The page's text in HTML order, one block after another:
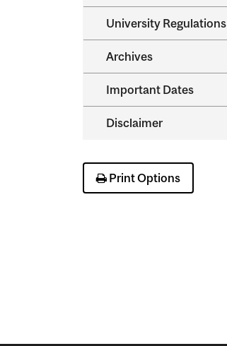
University Regulations
Archives
Important Dates
Disclaimer
Print Options